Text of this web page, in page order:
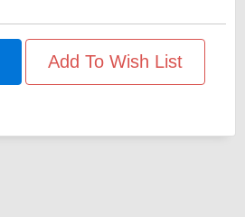
Add To Wish List